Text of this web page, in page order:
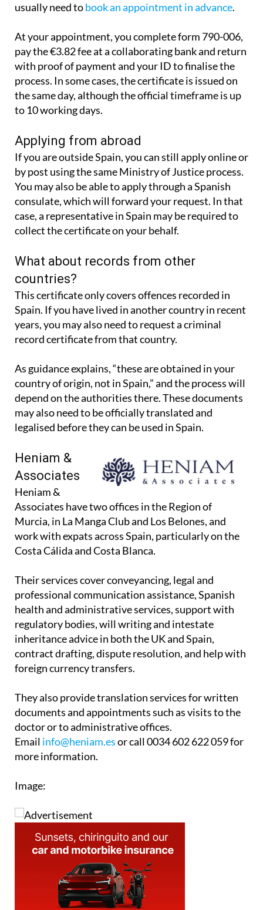
It is also possible to apply in person. You will
At your appointment, you complete form 790-006,
pay the €3.82 fee at a collaborating bank and return
with proof of payment and your ID to finalise the
process. In some cases, the certificate is issued on
the same day, although the official timeframe is up
Applying from abroad
If you are outside Spain, you can still apply online or
by post using the same Ministry of Justice process.
You may also be able to apply through a Spanish
consulate, which will forward your request. In that
case, a representative in Spain may be required to
What about records from other
countries?
This certificate only covers offences recorded in
Spain. If you have lived in another country in recent
years, you may also need to request a criminal
As guidance explains, “these are obtained in your
country of origin, not in Spain,” and the process will
depend on the authorities there. These documents
may also need to be officially translated and
Heniam &
Associates
Heniam &
Associates have two offices in the Region of
Murcia, in La Manga Club and Los Belones, and
work with expats across Spain, particularly on the
Their services cover conveyancing, legal and
professional communication assistance, Spanish
health and administrative services, support with
regulatory bodies, will writing and intestate
inheritance advice in both the UK and Spain,
contract drafting, dispute resolution, and help with
They also provide translation services for written
documents and appointments such as visits to the
doctor or to administrative offices.
Emailinfo@heniam.es
Image: